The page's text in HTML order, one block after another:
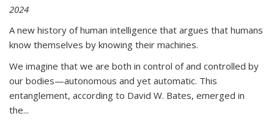
2024
A new history of human intelligence that argues that humans
know themselves by knowing their machines.
We imagine that we are both in control of and controlled by
our bodies—autonomous and yet automatic. This
entanglement, according to David W. Bates, emerged in
the...